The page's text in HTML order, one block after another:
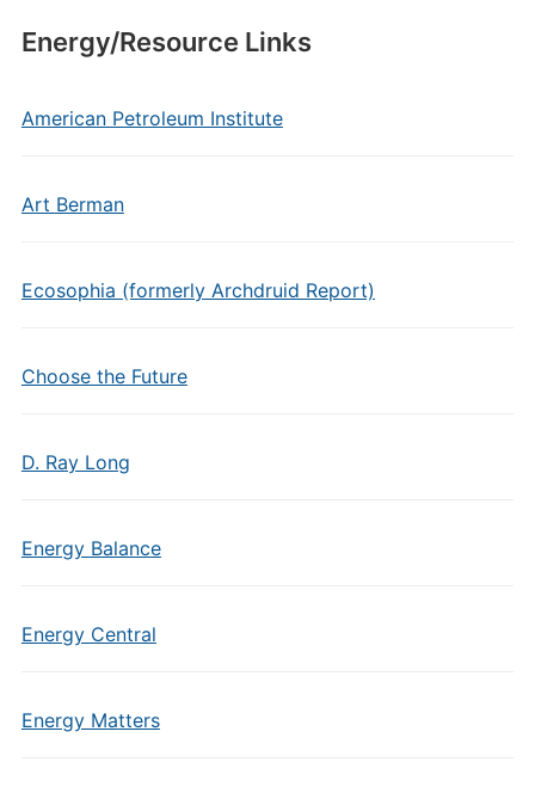
Energy/Resource Links
American Petroleum Institute
Art Berman
Ecosophia (formerly Archdruid Report)
Choose the Future
D. Ray Long
Energy Balance
Energy Central
Energy Matters